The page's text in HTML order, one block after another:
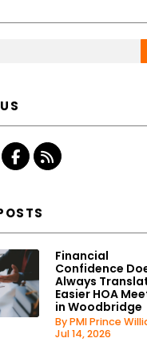
In
Facebook
RSS
Financial
Confidence
Always
Easier HOA
in Woodbridge
By PMI Prince
Jul 14, 2026